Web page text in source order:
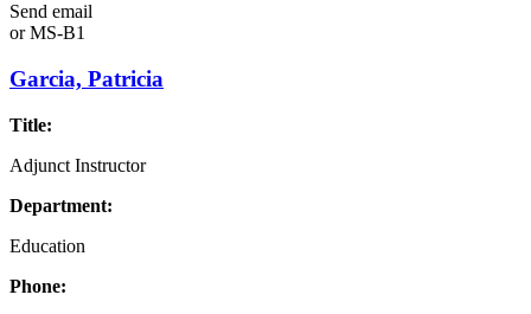
Send email
orMS-B1
Garcia, Patricia
Title:
Adjunct Instructor
Department:
Education
Phone: